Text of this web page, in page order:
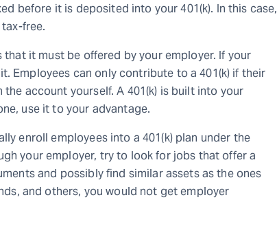
before it is deposited into your 401(k). In this case,
free.
it must be offered by your employer. If your
Employees can only contribute to a 401(k) if their
account yourself. A 401(k) is built into your
use it to your advantage.
enroll employees into a 401(k) plan under the
your employer, try to look for jobs that offer a
and possibly find similar assets as the ones
and others, you would not get employer